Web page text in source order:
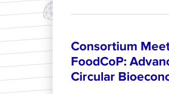
Consortium
FoodCoP:
Circular